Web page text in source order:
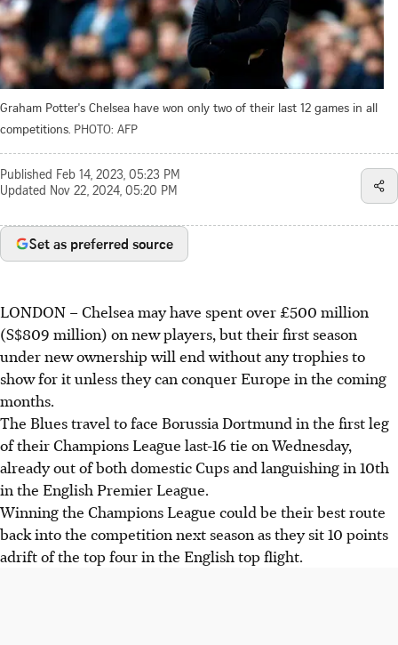
Graham Potter's Chelsea have won only two of their last 12 games in all
competitions. PHOTO: AFP
Published Feb 14, 2023, 05:23 PM
Updated Nov 22, 2024, 05:20 PM
Set as preferred source
LONDON –Chelsea may have spent over £500 million
(S$809 million) on new players, but their first season
under new ownership will end without any trophies to
show for it unless they can conquer Europe in the coming
months.
The Blues travel to face Borussia Dortmund in the first leg
of their Champions League last-16 tie on Wednesday,
already out of both domestic Cups and languishing in 10th
in the English Premier League.
Winning the Champions League could be their best route
back into the competition next season as they sit 10 points
adrift of the top four in the English top flight.